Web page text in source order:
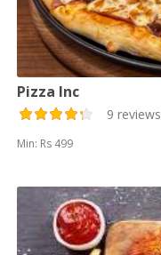
Pizza Inc
9 reviews
Min: Rs 499